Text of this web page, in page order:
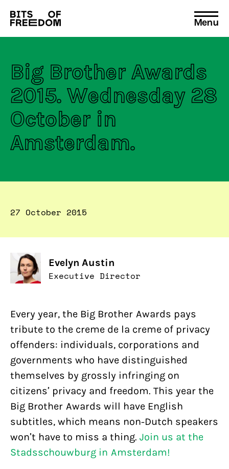
Search
for:
Menu
Big Brother Awards
2015. Wednesday 28
October in
Amsterdam.
27 October 2015
Evelyn Austin
Executive Director
Every year, the Big Brother Awards pays
tribute to the creme de la creme of privacy
offenders: individuals, corporations and
governments who have distinguished
themselves by grossly infringing on
citizens’ privacy and freedom. This year the
Big Brother Awards will have English
subtitles, which means non-Dutch speakers
won’t have to miss a thing. Join us at the
Stadsschouwburg in Amsterdam!